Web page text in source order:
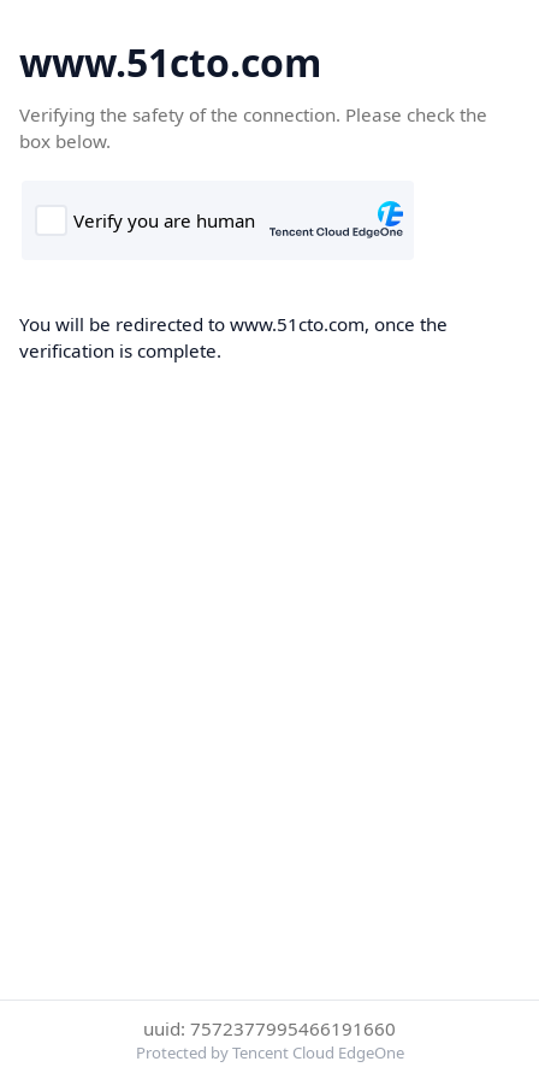
www.51cto.com
Verifying the safety of the connection. Please check the
box below.
You will be redirected to www.51cto.com, once the
verification is complete.
uuid: 7572377995466191660
Protected by Tencent Cloud EdgeOne